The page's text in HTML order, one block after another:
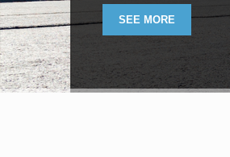
SEE MORE